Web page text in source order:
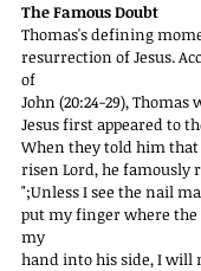
The Famous Doubt
Thomas's defining
resurrection of Jesus.
of
John (20:24-29),
Jesus first appeared to
When they told him that
risen Lord, he famously
";Unless I see the nail
put my finger where
my
hand into his side, I will